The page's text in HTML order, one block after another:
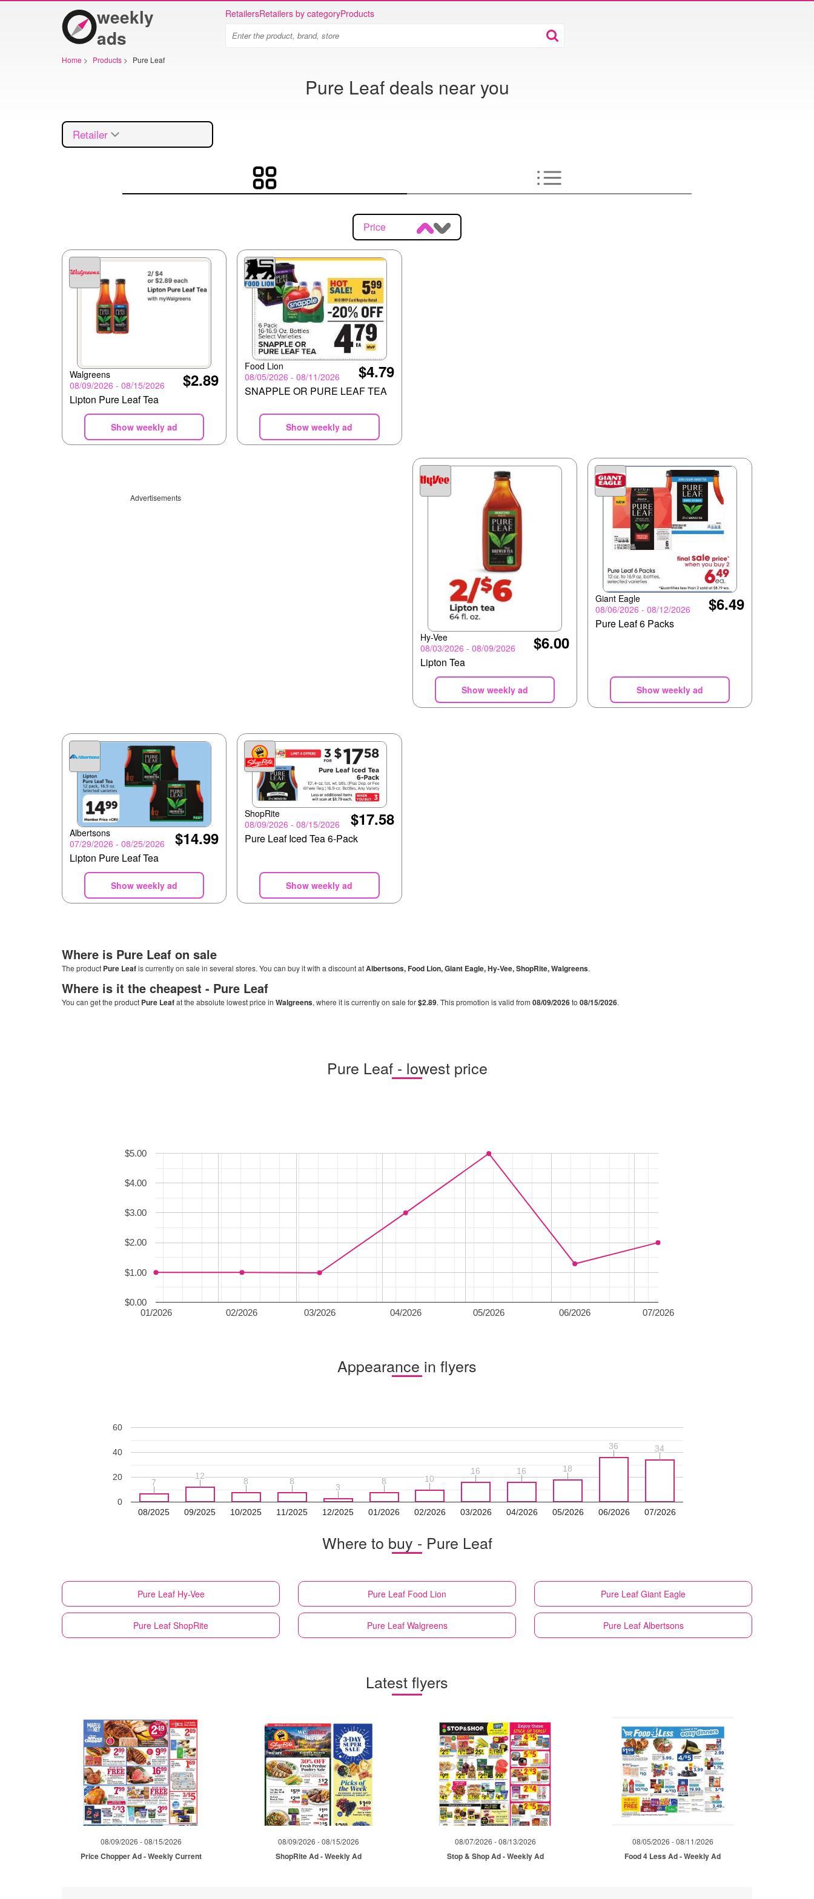
weekly
ads
RetailersRetailers by categoryProducts
Home > Products > Pure Leaf
Pure Leaf deals near you
Retailer
Price
Walgreens
08/09/2026 - 08/15/2026
$2.89
Lipton Pure Leaf Tea
Show weekly ad
Food Lion
08/05/2026 - 08/11/2026
$4.79
SNAPPLE OR PURE LEAF TEA
Show weekly ad
Advertisements
Hy-Vee
08/03/2026 - 08/09/2026
$6.00
Lipton Tea
Show weekly ad
Giant Eagle
08/06/2026 - 08/12/2026
$6.49
Pure Leaf 6 Packs
Show weekly ad
Albertsons
07/29/2026 - 08/25/2026
$14.99
Lipton Pure Leaf Tea
Show weekly ad
ShopRite
08/09/2026 - 08/15/2026
$17.58
Pure Leaf Iced Tea 6-Pack
Show weekly ad
Where is Pure Leaf on sale
The product Pure Leafis currently on sale in several stores. You can buy it with a discount atAlbertsons, Food Lion, Giant Eagle, Hy-Vee, ShopRite, Walgreens.
Where is it the cheapest - Pure Leaf
You can get the product Pure Leafat the absolute lowest price in Walgreens, where it is currently on sale for$2.89. This promotion is valid from 08/09/2026to 08/15/2026.
Pure Leaf - lowest price
01/2026 02/2026 03/2026 04/2026 05/2026 06/2026 07/2026
$0.00
$1.00
$2.00
$3.00
$4.00
$5.00
Appearance in flyers
08/2025 09/2025 10/2025 11/2025 12/2025 01/2026 02/2026 03/2026 04/2026 05/2026 06/2026 07/2026
0
20
40
60
7
7
12
12
8
8 8
8
3
3
8
8 10
10
16
16 16
16 18
18
36
36 34
34
Where to buy - Pure Leaf
Pure Leaf Hy-Vee Pure Leaf Food Lion Pure Leaf Giant Eagle
Pure Leaf ShopRite Pure Leaf Walgreens Pure Leaf Albertsons
Latest flyers
08/09/2026 - 08/15/2026
Price Chopper Ad - Weekly Current
08/09/2026 - 08/15/2026
ShopRite Ad - Weekly Ad
08/07/2026 - 08/13/2026
Stop & Shop Ad - Weekly Ad
08/05/2026 - 08/11/2026
Food 4 Less Ad - Weekly Ad